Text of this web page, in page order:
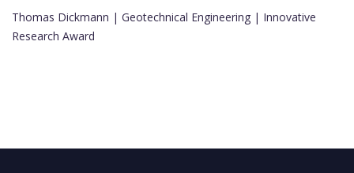
Thomas Dickmann | Geotechnical Engineering | Innovative
Research Award